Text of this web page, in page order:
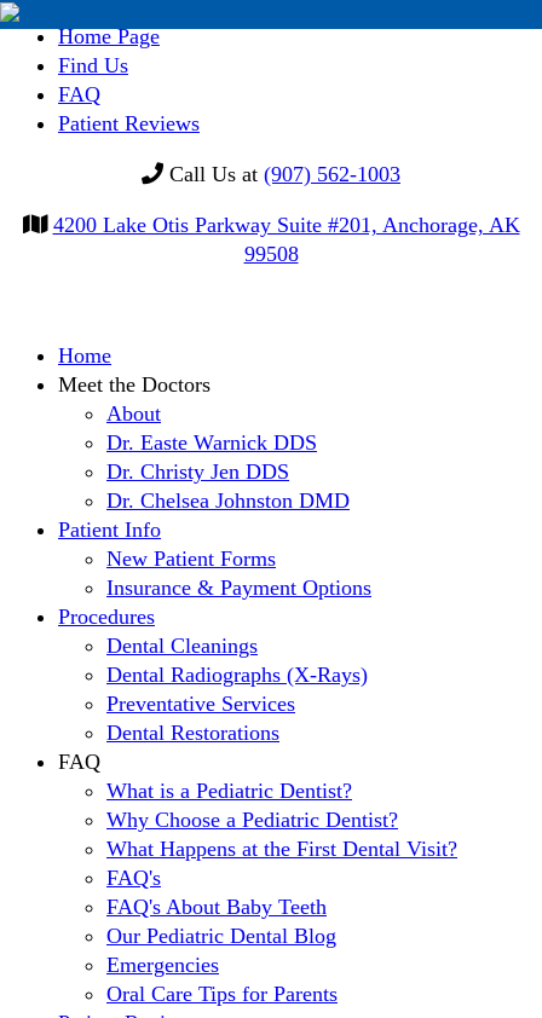
Home Page
Find Us
FAQ
Patient Reviews
Call Us at (907) 562-1003
4200 Lake Otis Parkway Suite #201, Anchorage, AK
99508
Skip Home
Meet the Doctors
About
Dr. Easte Warnick DDS
Dr. Christy Jen DDS
Dr. Chelsea Johnston DMD
Patient Info
New Patient Forms
Insurance & Payment Options
Procedures
Dental Cleanings
Dental Radiographs (X-Rays)
Preventative Services
Dental Restorations
FAQ
What is a Pediatric Dentist?
Why Choose a Pediatric Dentist?
What Happens at the First Dental Visit?
FAQ's
FAQ's About Baby Teeth
Our Pediatric Dental Blog
Emergencies
Oral Care Tips for Parents